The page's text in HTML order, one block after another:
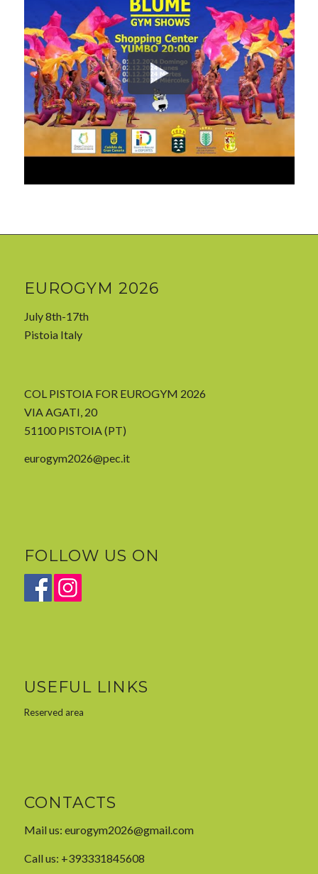
EUROGYM 2026
July 8th-17th
Pistoia Italy
COL PISTOIA FOR EUROGYM 2026
VIA AGATI, 20
51100 PISTOIA (PT)
eurogym2026@pec.it
FOLLOW US ON
USEFUL LINKS
Reserved area
CONTACTS
Mail us: eurogym2026@gmail.com
Call us: +393331845608